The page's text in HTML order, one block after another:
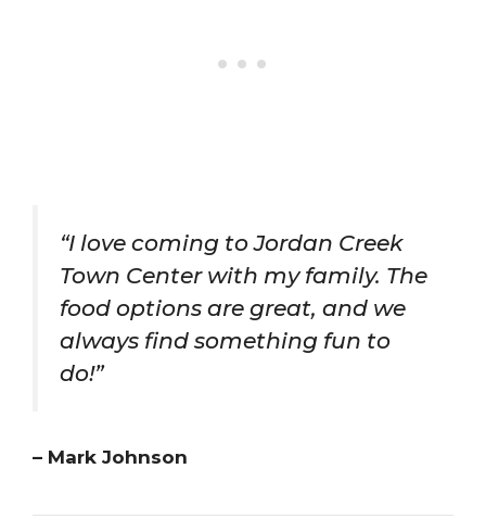
“I love coming to Jordan Creek
Town Center with my family. The
food options are great, and we
always find something fun to
do!”
– Mark Johnson